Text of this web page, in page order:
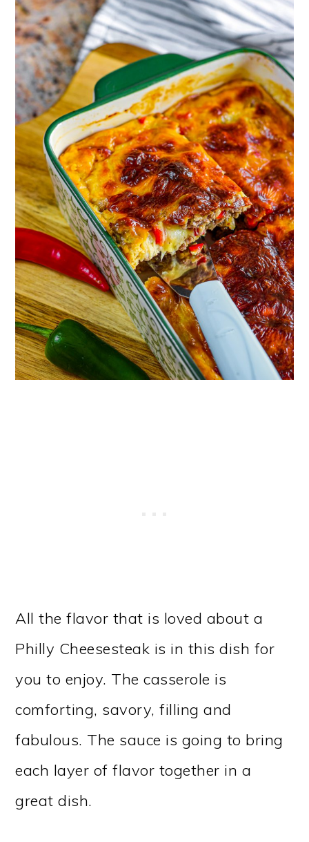
All the flavor that is loved about a
Philly Cheesesteak is in this dish for
you to enjoy. The casserole is
comforting, savory, filling and
fabulous. The sauce is going to bring
each layer of flavor together in a
great dish.